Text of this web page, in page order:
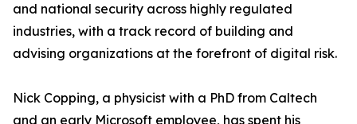
and national security across highly regulated
industries, with a track record of building and
advising organizations at the forefront of digital risk.
Nick Copping, a physicist with a PhD from Caltech
and an early Microsoft employee, has spent his